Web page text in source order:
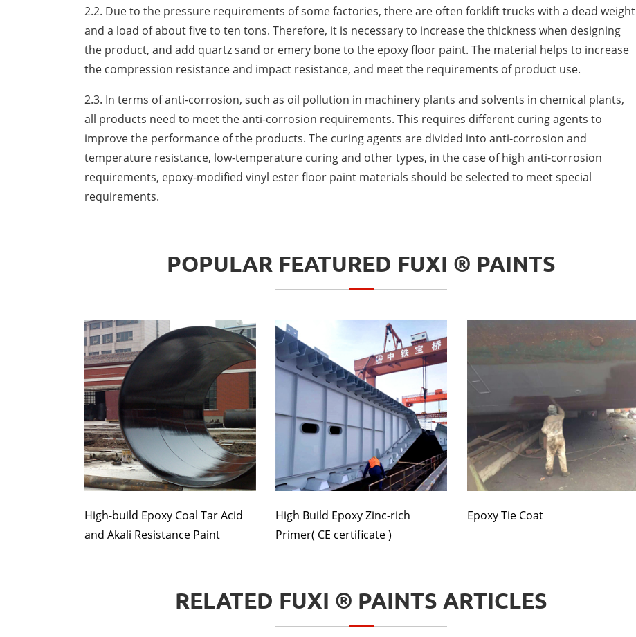
2.2. Due to the pressure requirements of some factories, there are often forklift trucks with a dead weight
and a load of about five to ten tons. Therefore, it is necessary to increase the thickness when designing
the product, and add quartz sand or emery bone to the epoxy floor paint. The material helps to increase
the compression resistance and impact resistance, and meet the requirements of product use.
2.3. In terms of anti-corrosion, such as oil pollution in machinery plants and solvents in chemical plants,
all products need to meet the anti-corrosion requirements. This requires different curing agents to
improve the performance of the products. The curing agents are divided into anti-corrosion and
temperature resistance, low-temperature curing and other types, in the case of high anti-corrosion
requirements, epoxy-modified vinyl ester floor paint materials should be selected to meet special
requirements.
POPULAR FEATURED FUXI ® PAINTS
High-build Epoxy Coal Tar Acid
and Akali Resistance Paint
High Build Epoxy Zinc-rich
Primer( CE certificate )
Epoxy Tie Coat
RELATED FUXI ® PAINTS ARTICLES